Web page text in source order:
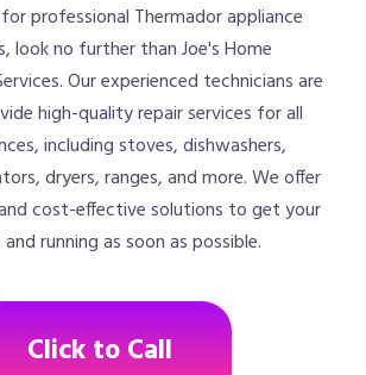
professional Thermador appliance
look no further than Joe's Home
Our experienced technicians are
high-quality repair services for all
including stoves, dishwashers,
dryers, ranges, and more. We offer
cost-effective solutions to get your
running as soon as possible.
Click to Call